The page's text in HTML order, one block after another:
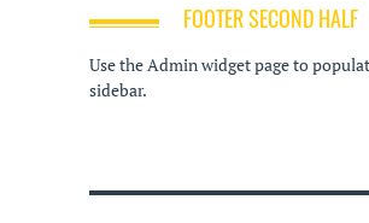
FOOTER SECOND HALF
Use the Admin widget page to
sidebar.